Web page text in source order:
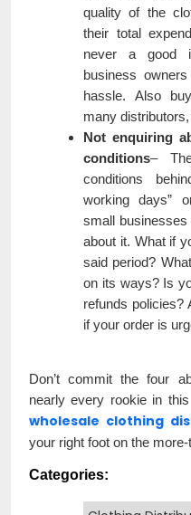
quality of the
their total
never a good
business
hassle. Also
many
Not enquiring
conditions–
conditions
working days”
small
about it. What if
said period?
on its ways? Is
refunds policies?
if your order is
Don’t commit the four
nearly every rookie in
wholesale clothing
your right foot on the
Categories: